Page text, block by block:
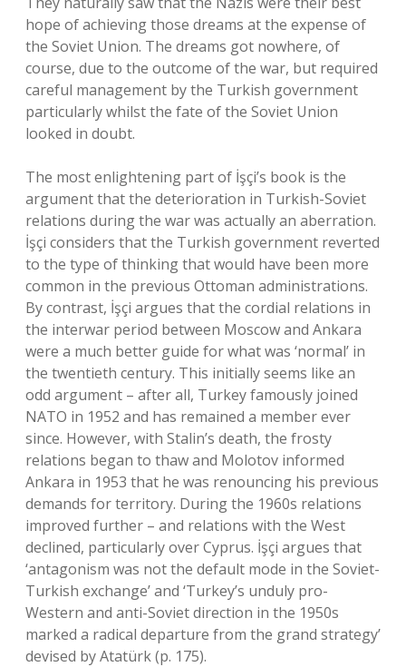
hope of achieving those dreams at the expense of
the Soviet Union. The dreams got nowhere, of
course, due to the outcome of the war, but required
careful management by the Turkish government
particularly whilst the fate of the Soviet Union
looked in doubt.
The most enlightening part of İşçi’s book is the
argument that the deterioration in Turkish-Soviet
relations during the war was actually an aberration.
İşçi considers that the Turkish government reverted
to the type of thinking that would have been more
common in the previous Ottoman administrations.
By contrast, İşçi argues that the cordial relations in
the interwar period between Moscow and Ankara
were a much better guide for what was ‘normal’ in
the twentieth century. This initially seems like an
odd argument – after all, Turkey famously joined
NATO in 1952 and has remained a member ever
since. However, with Stalin’s death, the frosty
relations began to thaw and Molotov informed
Ankara in 1953 that he was renouncing his previous
demands for territory. During the 1960s relations
improved further – and relations with the West
declined, particularly over Cyprus. İşçi argues that
‘antagonism was not the default mode in the Soviet-
Turkish exchange’ and ‘Turkey’s unduly pro-
Western and anti-Soviet direction in the 1950s
marked a radical departure from the grand strategy’
devised by Atatürk (p. 175).